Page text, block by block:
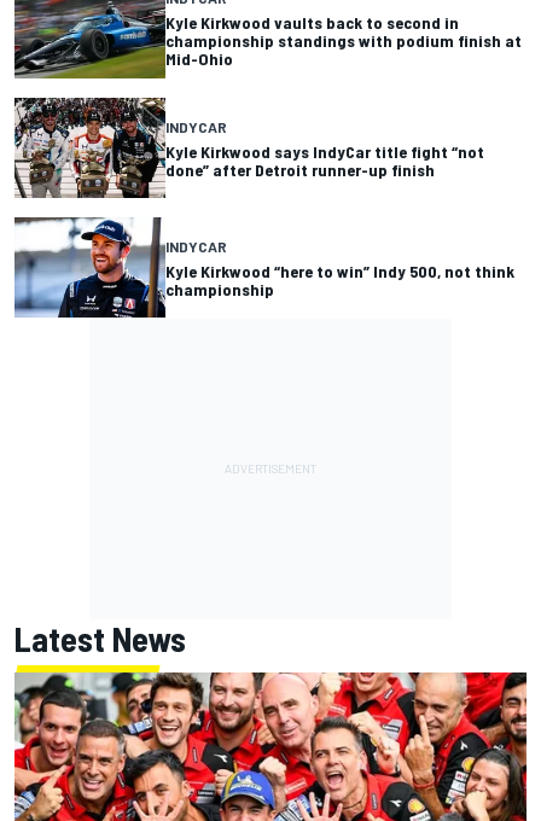
Kyle Kirkwood vaults back to second in
championship standings with podium finish at
Mid-Ohio
INDYCAR
Kyle Kirkwood says IndyCar title fight “not
done” after Detroit runner-up finish
INDYCAR
Kyle Kirkwood “here to win” Indy 500, not think
championship
Latest News